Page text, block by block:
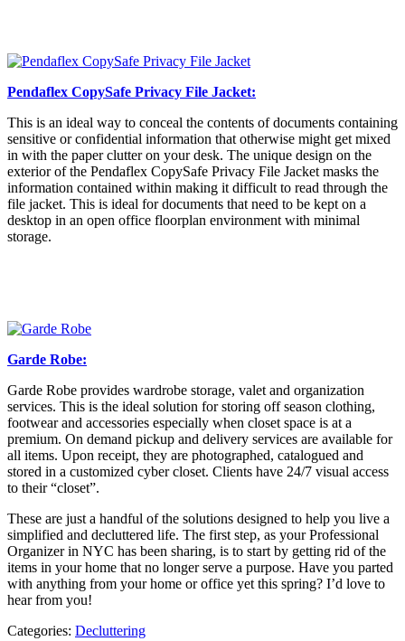
Pendaflex CopySafe Privacy File Jacket:
This is an ideal way to conceal the contents of documents containing
sensitive or confidential information that otherwise might get mixed
in with the paper clutter on your desk. The unique design on the
exterior of the Pendaflex CopySafe Privacy File Jacket masks the
information contained within making it difficult to read through the
file jacket. This is ideal for documents that need to be kept on a
desktop in an open office floorplan environment with minimal
storage.
Garde Robe:
Garde Robe provides wardrobe storage, valet and organization
services. This is the ideal solution for storing off season clothing,
footwear and accessories especially when closet space is at a
premium. On demand pickup and delivery services are available for
all items. Upon receipt, they are photographed, catalogued and
stored in a customized cyber closet. Clients have 24/7 visual access
to their “closet”.
These are just a handful of the solutions designed to help you live a
simplified and decluttered life. The first step, as your Professional
Organizer in NYC has been sharing, is to start by getting rid of the
items in your home that no longer serve a purpose. Have you parted
with anything from your home or office yet this spring? I’d love to
hear from you!
Categories: Decluttering